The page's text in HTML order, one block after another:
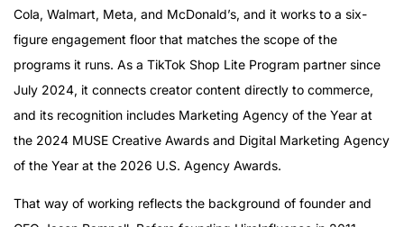
Cola, Walmart, Meta, and McDonald’s, and it works to a six-
figure engagement floor that matches the scope of the
programs it runs. As a TikTok Shop Lite Program partner since
July 2024, it connects creator content directly to commerce,
and its recognition includes Marketing Agency of the Year at
the 2024 MUSE Creative Awards and Digital Marketing Agency
of the Year at the 2026 U.S. Agency Awards.
That way of working reflects the background of founder and